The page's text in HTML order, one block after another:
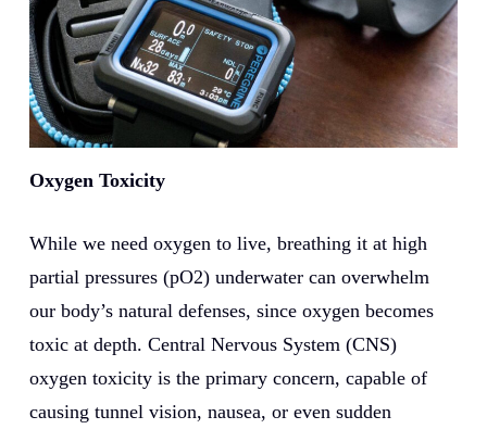
Oxygen Toxicity
While we need oxygen to live, breathing it at high
partial pressures (pO2) underwater can overwhelm
our body’s natural defenses, since oxygen becomes
toxic at depth. Central Nervous System (CNS)
oxygen toxicity is the primary concern, capable of
causing tunnel vision, nausea, or even sudden